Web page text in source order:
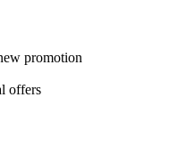
promotion
offers